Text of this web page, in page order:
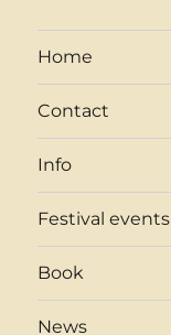
Home
Contact
Info
Festival events
Book
News